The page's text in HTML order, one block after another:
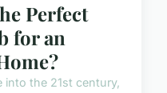
Perfect
for an
into the 21st century,